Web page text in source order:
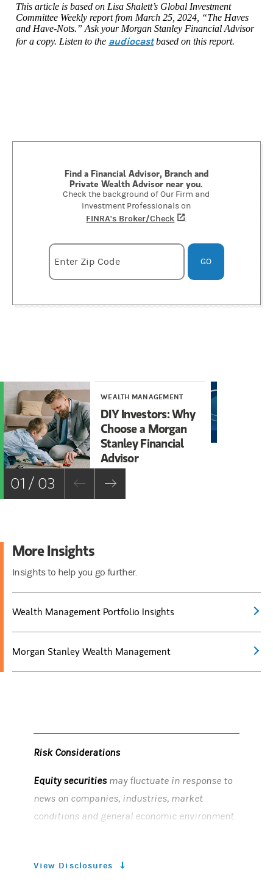
This article is based on Lisa Shalett’s Global Investment
Committee Weekly report from March 25, 2024, “The Haves
and Have-Nots.” Ask your Morgan Stanley Financial Advisor
for a copy. Listen to the audiocastbased on this report.
Find a Financial Advisor, Branch and
Private Wealth Advisor near you.
Check the background of Our Firm and
Investment Professionals on
FINRA's Broker/Check (opens in a new tab)
.
Enter zipcode
Enter Zip Code GO
WEALTH MANAGEMENT
DIY Investors: Why
Choose a Morgan
Stanley Financial
Advisor
01 / 03
More Insights
Insights to help you go further.
Wealth Management Portfolio Insights
Morgan Stanley Wealth Management
Risk Considerations
Equity securitiesmay fluctuate in response to
news on companies, industries, market
conditions and general economic environment.
interest rates rise, bond prices fall; generally
View Disclosures